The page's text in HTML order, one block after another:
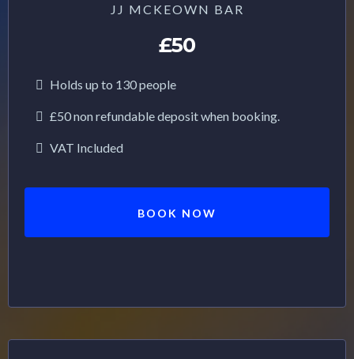
JJ MCKEOWN BAR
£50
Holds up to 130 people
£50 non refundable deposit when booking.
VAT Included
BOOK NOW